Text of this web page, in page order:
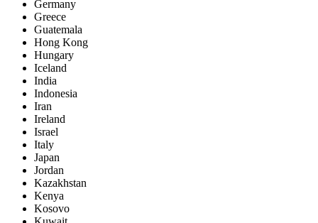
Germany
Greece
Guatemala
Hong Kong
Hungary
Iceland
India
Indonesia
Iran
Ireland
Israel
Italy
Japan
Jordan
Kazakhstan
Kenya
Kosovo